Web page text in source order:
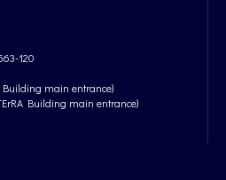
120
Building main entrance)
Building main entrance)